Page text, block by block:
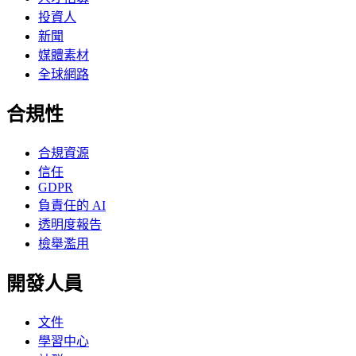
投資人
新聞
媒體素材
全球網路
合規性
合規資源
信任
GDPR
負責任的 AI
透明度報告
檢舉濫用
開發人員
文件
學習中心